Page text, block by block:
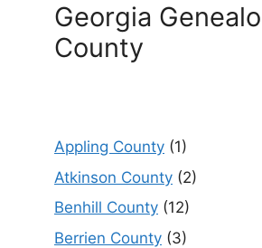
Georgia
County
Appling County (1)
Atkinson County (2)
Benhill County (12)
Berrien County (3)